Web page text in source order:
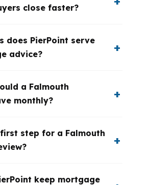
close faster?
does PierPoint serve
advice?
a Falmouth
monthly?
step for a Falmouth
keep mortgage